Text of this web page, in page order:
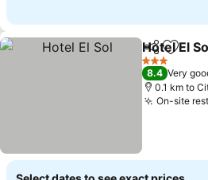
ShareAdd
Hotel El
3 Stars
8.4 Very
0.1 km to
On-site